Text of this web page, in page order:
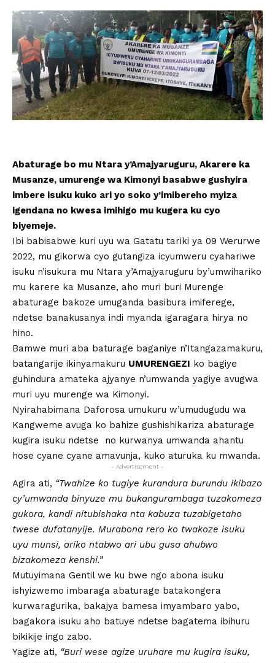
Abaturage bo mu Ntara y’Amajyaruguru, Akarere ka
Musanze, umurenge wa Kimonyi basabwe gushyira
imbere isuku kuko ari yo soko y’imibereho myiza
igendana no kwesa imihigo mu kugera ku cyo
biyemeje.
Ibi babisabwe kuri uyu wa Gatatu tariki ya 09 Werurwe
2022, mu gikorwa cyo gutangiza icyumweru cyahariwe
isuku n’isukura mu Ntara y’Amajyaruguru by’umwihariko
mu karere ka Musanze, aho muri buri Murenge
abaturage bakoze umuganda basibura imiferege,
ndetse banakusanya indi myanda igaragara hirya no
hino.
Bamwe muri aba baturage baganiye n’Itangazamakuru,
batangarije ikinyamakuru UMURENGEZI ko bagiye
guhindura amateka ajyanye n’umwanda yagiye avugwa
muri uyu murenge wa Kimonyi.
Nyirahabimana Daforosa umukuru w’umudugudu wa
Kangweme avuga ko bahize gushishikariza abaturage
kugira isuku ndetse no kurwanya umwanda ahantu
hose cyane cyane amavunja, kuko aturuka ku mwanda.
- Advertisement -
Agira ati, “Twahize ko tugiye kurandura burundu ikibazo
cy’umwanda binyuze mu bukangurambaga tuzakomeza
gukora, kandi nitubishaka nta kabuza tuzabigetaho
twese dufatanyije. Murabona rero ko twakoze isuku
uyu munsi, ariko ntabwo ari ubu gusa ahubwo
bizakomeza kenshi.”
Mutuyimana Gentil we ku bwe ngo abona isuku
ishyizwemo imbaraga abaturage batakongera
kurwaragurika, bakajya bamesa imyambaro yabo,
bagakora isuku aho batuye ndetse bagatema ibihuru
bikikije ingo zabo.
Yagize ati, “Buri wese agize uruhare mu kugira isuku,